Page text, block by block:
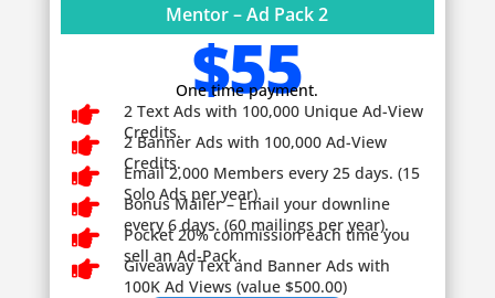
Mentor – Ad Pack 2
$55
One time payment.

2 Text Ads with 100,000 Unique Ad-View
Credits.

2 Banner Ads with 100,000 Ad-View
Credits.

Email 2,000 Members every 25 days. (15
Solo Ads per year).

Bonus Mailer – Email your downline
every 6 days. (60 mailings per year).

Pocket 20% commission each time you
sell an Ad-Pack.
 GiveawayText and Banner Ads with
100K Ad Views (value $500.00)